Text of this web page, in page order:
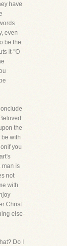
have
even
be the
it-"O
the
with
you
man is
not
with
Christ
else-
Do I